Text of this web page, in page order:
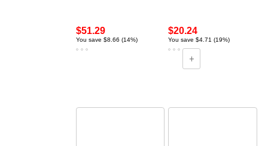
$51.29
You save $8.66 (14%)
$20.24
You save $4.71 (19%)